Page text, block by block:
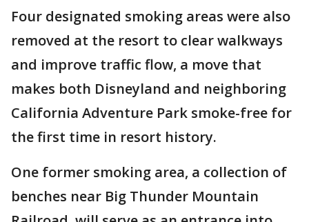
Four designated smoking areas were also
removed at the resort to clear walkways
and improve traffic flow, a move that
makes both Disneyland and neighboring
California Adventure Park smoke-free for
the first time in resort history.
One former smoking area, a collection of
benches near Big Thunder Mountain